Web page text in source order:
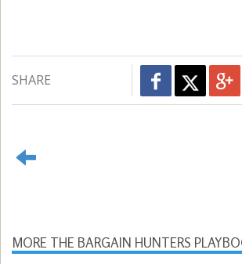
SHARE
MORE THE BARGAIN HUNTERS